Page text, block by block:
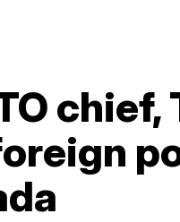
chief,